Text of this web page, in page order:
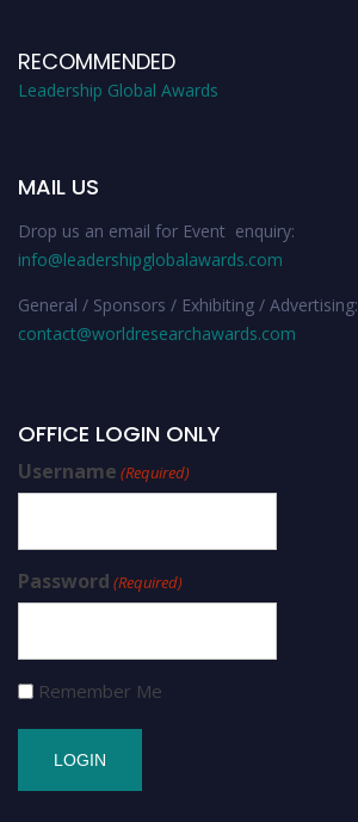
RECOMMENDED
Leadership Global Awards
MAIL US
Drop us an email for Event enquiry:
info@leadershipglobalawards.com
General / Sponsors / Exhibiting / Advertising:
contact@worldresearchawards.com
OFFICE LOGIN ONLY
Username (Required)
Password (Required)
Remember Me